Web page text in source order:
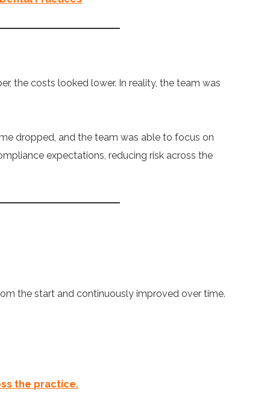
the costs looked lower. In reality, the team was
dropped, and the team was able to focus on
expectations, reducing risk across the
the start and continuously improved over time.
the practice.